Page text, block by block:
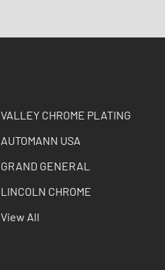
VALLEY CHROME PLATING
AUTOMANN USA
GRAND GENERAL
LINCOLN CHROME
View All